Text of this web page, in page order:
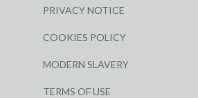
PRIVACY NOTICE
COOKIES POLICY
MODERN SLAVERY
TERMS OF USE